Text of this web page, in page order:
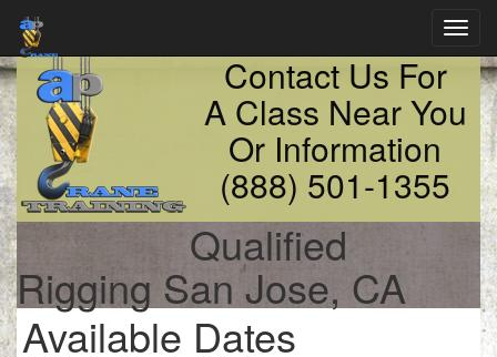
Contact Us For
A Class Near You
Or Information
(888) 501-1355
Qualified
Rigging San Jose, CA
Available Dates